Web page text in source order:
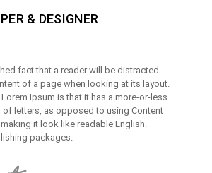
& DESIGNER
fact that a reader will be distracted
of a page when looking at its layout.
Ipsum is that it has a more-or-less
letters, as opposed to using Content
it look like readable English.
packages.